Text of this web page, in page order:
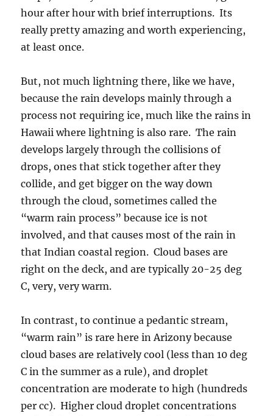
hour after hour with brief interruptions. Its
really pretty amazing and worth experiencing,
at least once.
But, not much lightning there, like we have,
because the rain develops mainly through a
process not requiring ice, much like the rains in
Hawaii where lightning is also rare. The rain
develops largely through the collisions of
drops, ones that stick together after they
collide, and get bigger on the way down
through the cloud, sometimes called the
“warm rain process” because ice is not
involved, and that causes most of the rain in
that Indian coastal region. Cloud bases are
right on the deck, and are typically 20-25 deg
C, very, very warm.
In contrast, to continue a pedantic stream,
“warm rain” is rare here in Arizony because
cloud bases are relatively cool (less than 10 deg
C in the summer as a rule), and droplet
concentration are moderate to high (hundreds
per cc). Higher cloud droplet concentrations